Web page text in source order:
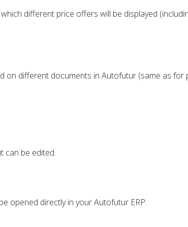
different price offers will be displayed
different documents in Autofutur (same as for
can be edited.
opened directly in your Autofutur ERP.